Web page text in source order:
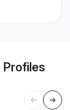
Profiles